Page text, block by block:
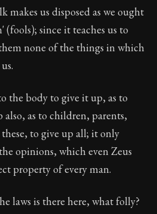
makes us disposed as we ought
(fools); since it teaches us to
none of the things in which
the body to give it up, as to
as to children, parents,
to give up all; it only
opinions, which even Zeus
property of every man.
laws is there here, what folly?